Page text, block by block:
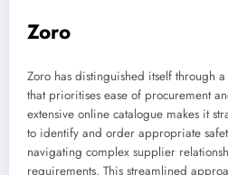
Zoro
Zoro has distinguished itself through
that prioritises ease of procurement
extensive online catalogue makes it
to identify and order appropriate
navigating complex supplier
requirements. This streamlined